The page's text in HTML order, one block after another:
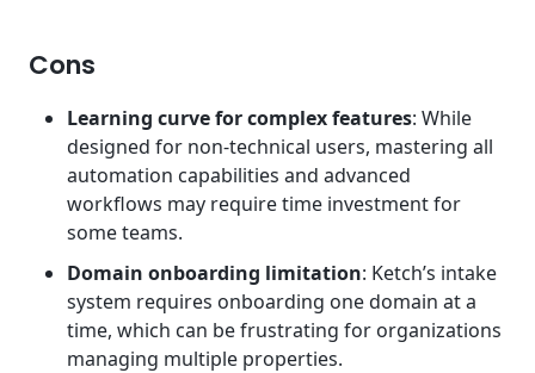
Cons
Learning curve for complex features: While
designed for non-technical users, mastering all
automation capabilities and advanced
workflows may require time investment for
some teams.
Domain onboarding limitation: Ketch’s intake
system requires onboarding one domain at a
time, which can be frustrating for organizations
managing multiple properties.